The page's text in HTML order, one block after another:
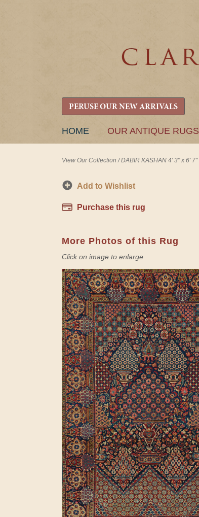
PERUSE OUR NEW ARRIVALS
SKIP
HOME OUR ANTIQUE RUGS
View Our Collection /DABIR KASHAN 4' 3" x 6' 7"
Add to Wishlist
Purchase this rug
More Photos of this Rug
Click on image to enlarge